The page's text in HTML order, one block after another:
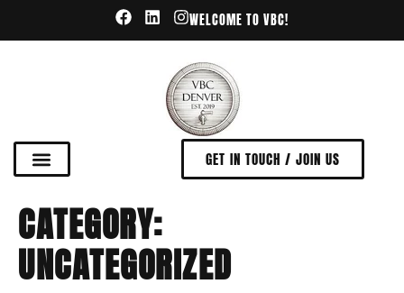
WELCOME TO VBC!
GET IN TOUCH / JOIN US
CATEGORY:
UNCATEGORIZED